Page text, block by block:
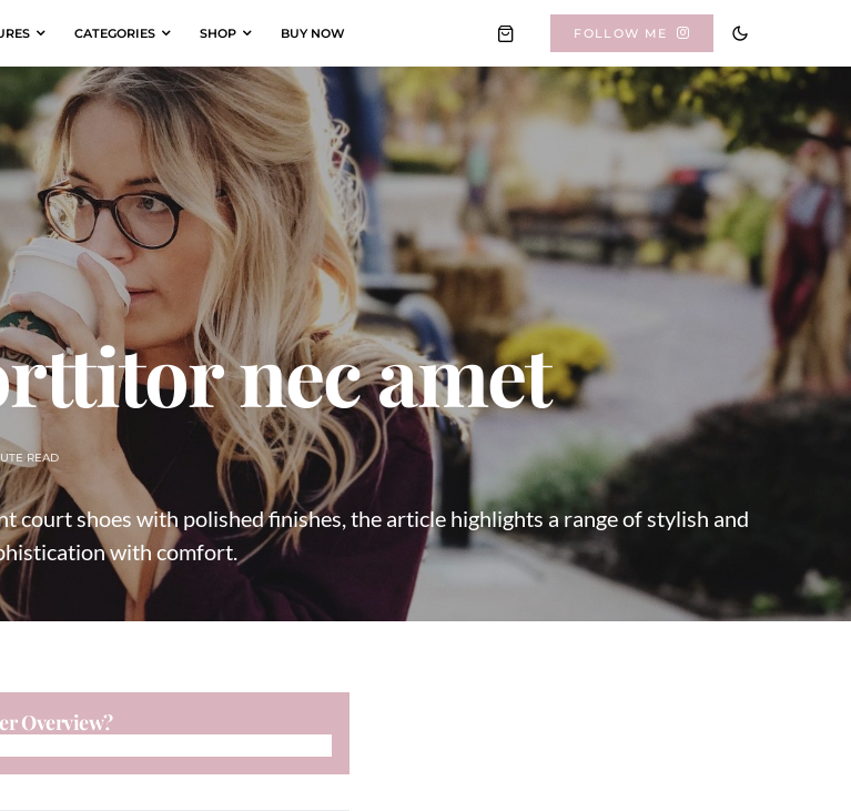
CATEGORIES SHOP BUY NOW FOLLOW ME
nec amet
READ
court shoes with polished finishes, the article highlights a range of stylish and
with comfort.
Overview?